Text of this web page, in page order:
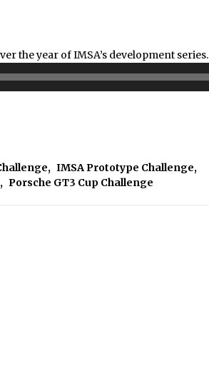
the year of IMSA’s development series.
, IMSA Prototype Challenge,
, Porsche GT3 Cup Challenge